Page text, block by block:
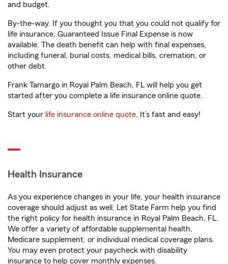
and budget.
By-the-way. If you thought you that you could not qualify for
life insurance, Guaranteed Issue Final Expense is now
available. The death benefit can help with final expenses,
including funeral, burial costs, medical bills, cremation, or
other debt.
Frank Tamargo in Royal Palm Beach, FL will help you get
started after you complete a life insurance online quote.
Start your life insurance online quote. It’s fast and easy!
Health Insurance
As you experience changes in your life, your health insurance
coverage should adjust as well. Let State Farm help you find
the right policy for health insurance in Royal Palm Beach, FL.
We offer a variety of affordable supplemental health,
Medicare supplement, or individual medical coverage plans.
You may even protect your paycheck with disability
insurance to help cover monthly expenses.